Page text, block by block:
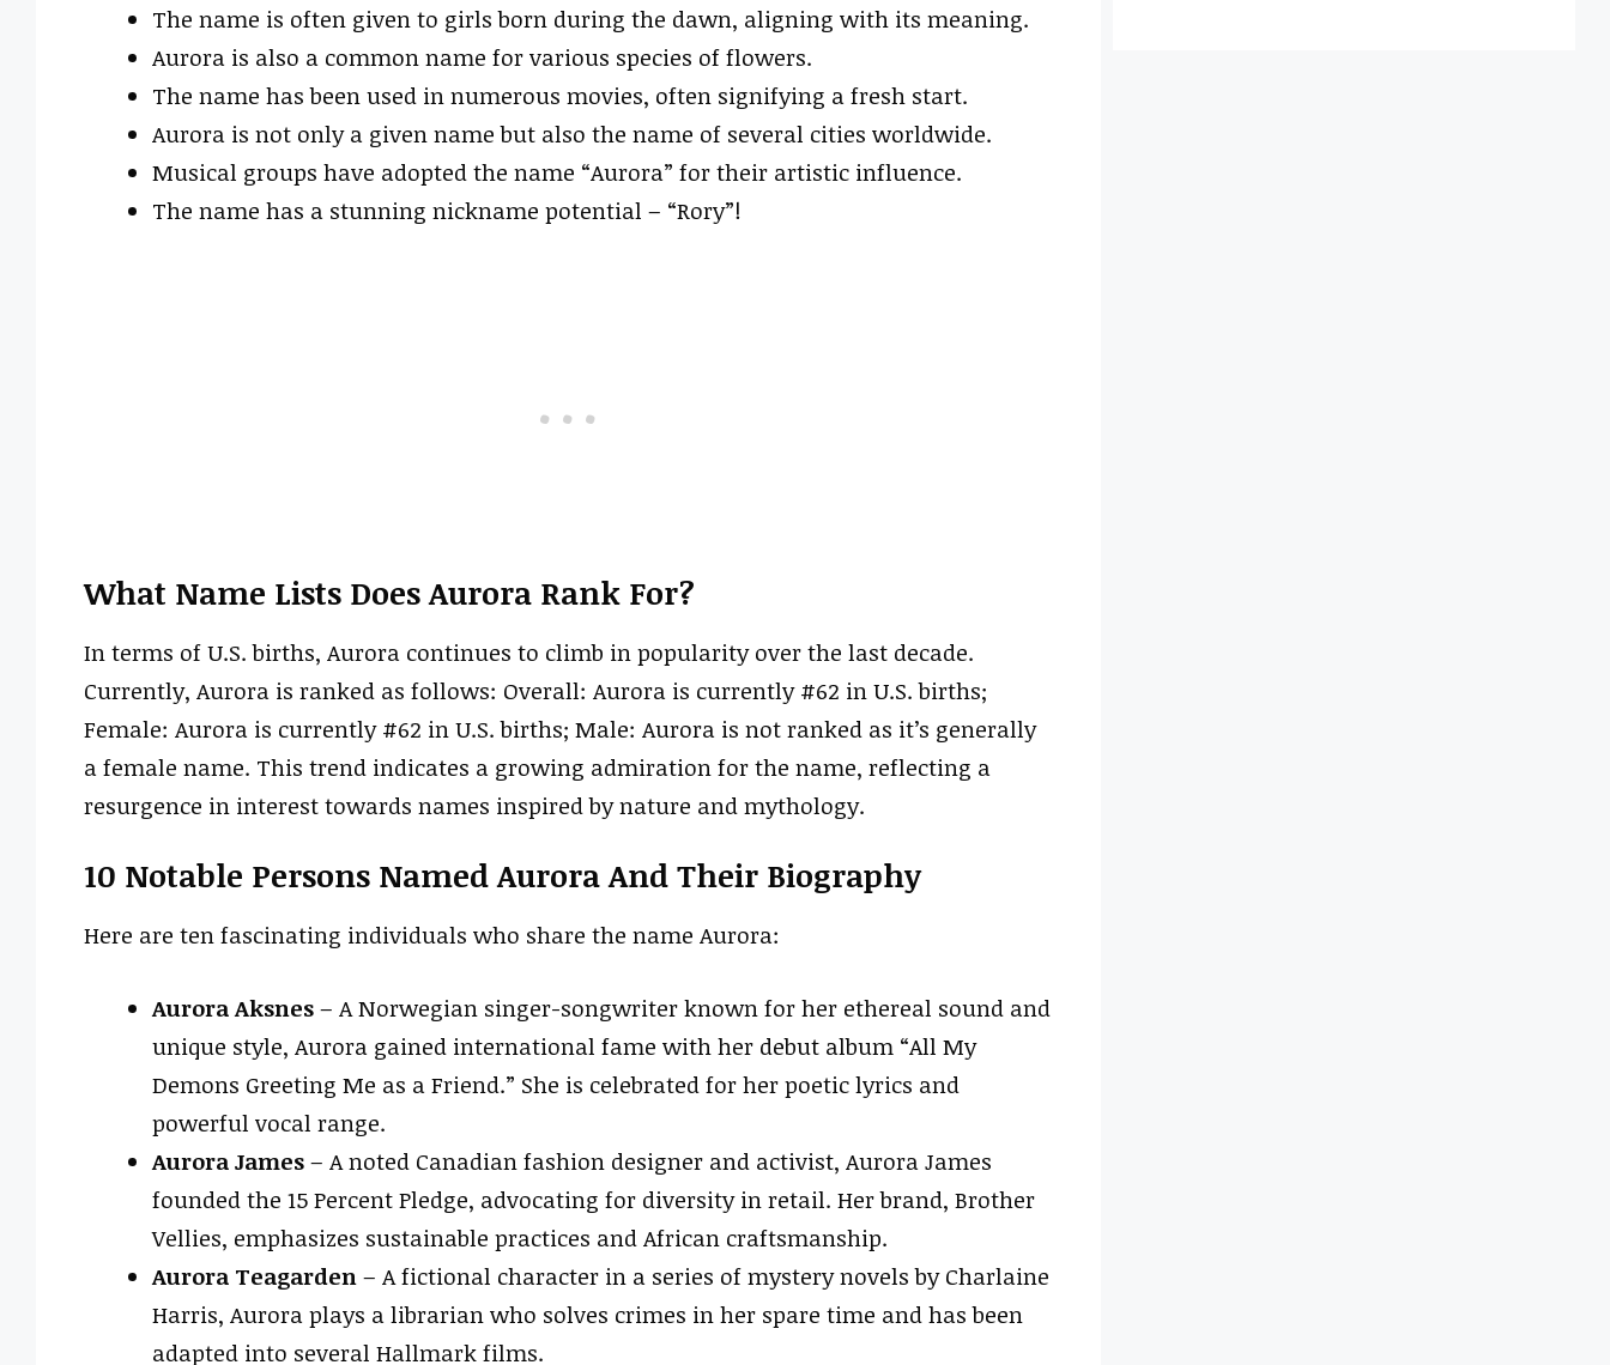
The name is often given to girls born during the dawn, aligning with its meaning.
Aurora is also a common name for various species of flowers.
The name has been used in numerous movies, often signifying a fresh start.
Aurora is not only a given name but also the name of several cities worldwide.
Musical groups have adopted the name “Aurora” for their artistic influence.
The name has a stunning nickname potential – “Rory”!
What Name Lists Does Aurora Rank For?
In terms of U.S. births, Aurora continues to climb in popularity over the last decade.
Currently, Aurora is ranked as follows: Overall: Aurora is currently #62 in U.S. births;
Female: Aurora is currently #62 in U.S. births; Male: Aurora is not ranked as it’s generally
a female name. This trend indicates a growing admiration for the name, reflecting a
resurgence in interest towards names inspired by nature and mythology.
10 Notable Persons Named Aurora And Their Biography
Here are ten fascinating individuals who share the name Aurora:
Aurora Aksnes– A Norwegian singer-songwriter known for her ethereal sound and
unique style, Aurora gained international fame with her debut album “All My
Demons Greeting Me as a Friend.” She is celebrated for her poetic lyrics and
powerful vocal range.
Aurora James– A noted Canadian fashion designer and activist, Aurora James
founded the 15 Percent Pledge, advocating for diversity in retail. Her brand, Brother
Vellies, emphasizes sustainable practices and African craftsmanship.
Aurora Teagarden– A fictional character in a series of mystery novels by Charlaine
Harris, Aurora plays a librarian who solves crimes in her spare time and has been
adapted into several Hallmark films.